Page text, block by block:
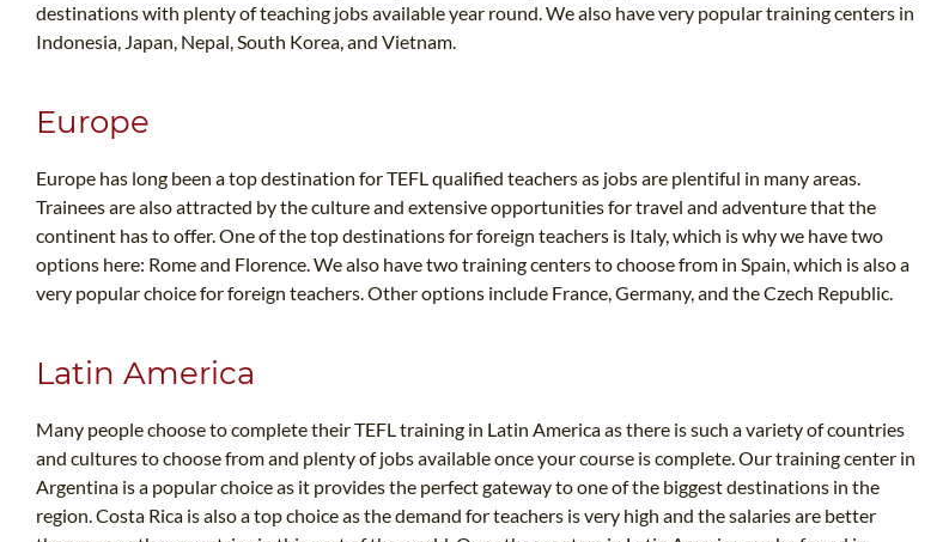
destinations with plenty of teaching jobs available year round. We also have very popular training centers in
Indonesia, Japan, Nepal, South Korea, and Vietnam.
Europe
Europe has long been a top destination for TEFL qualified teachers as jobs are plentiful in many areas.
Trainees are also attracted by the culture and extensive opportunities for travel and adventure that the
continent has to offer. One of the top destinations for foreign teachers is Italy, which is why we have two
options here: Rome and Florence. We also have two training centers to choose from in Spain, which is also a
very popular choice for foreign teachers. Other options include France, Germany, and the Czech Republic.
Latin America
Many people choose to complete their TEFL training in Latin America as there is such a variety of countries
and cultures to choose from and plenty of jobs available once your course is complete. Our training center in
Argentina is a popular choice as it provides the perfect gateway to one of the biggest destinations in the
region. Costa Rica is also a top choice as the demand for teachers is very high and the salaries are better